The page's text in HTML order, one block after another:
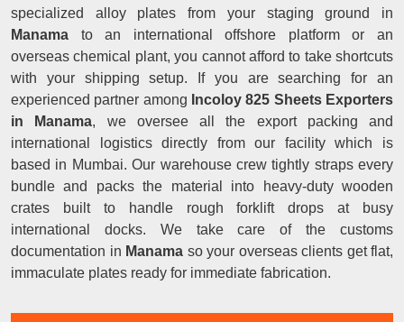
specialized alloy plates from your staging ground in
Manama to an international offshore platform or an
overseas chemical plant, you cannot afford to take shortcuts
with your shipping setup. If you are searching for an
experienced partner among Incoloy 825 Sheets Exporters
in Manama, we oversee all the export packing and
international logistics directly from our facility which is
based in Mumbai. Our warehouse crew tightly straps every
bundle and packs the material into heavy-duty wooden
crates built to handle rough forklift drops at busy
international docks. We take care of the customs
documentation in Manama so your overseas clients get flat,
immaculate plates ready for immediate fabrication.